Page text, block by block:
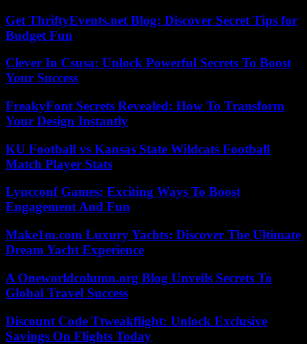
Get ThriftyEvents.net Blog: Discover Secret Tips for
Budget Fun
Clever In Csusa: Unlock Powerful Secrets To Boost
Your Success
FreakyFont Secrets Revealed: How To Transform
Your Design Instantly
KU Football vs Kansas State Wildcats Football
Match Player Stats
Lyncconf Games: Exciting Ways To Boost
Engagement And Fun
Make1m.com Luxury Yachts: Discover The Ultimate
Dream Yacht Experience
A Oneworldcolumn.org Blog Unveils Secrets To
Global Travel Success
Discount Code Ttweakflight: Unlock Exclusive
Savings On Flights Today